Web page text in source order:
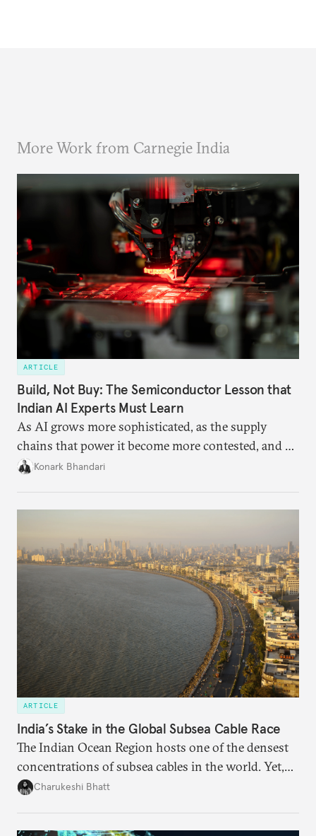
More Work from Carnegie India
ARTICLE
Build, Not Buy: The Semiconductor Lesson that
Indian AI Experts Must Learn
As AI grows more sophisticated, as the supply
chains that power it become more contested, and as
access to frontier models becomes geopolitically
Konark Bhandari
ARTICLE
India’s Stake in the Global Subsea Cable Race
The Indian Ocean Region hosts one of the densest
concentrations of subsea cables in the world. Yet,
despite accounting for a significant share of global
Charukeshi Bhatt